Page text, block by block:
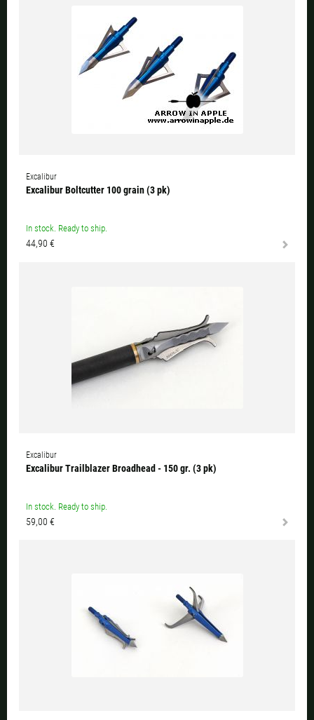
Excalibur
Excalibur Boltcutter 100 grain (3 pk)
In stock. Ready to ship.
44,90 €
Excalibur
Excalibur Trailblazer Broadhead - 150 gr. (3 pk)
In stock. Ready to ship.
59,00 €